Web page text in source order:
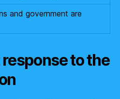
and government are
to the